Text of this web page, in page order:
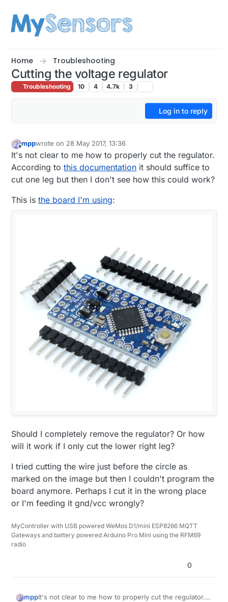
Home Troubleshooting
Cutting the voltage regulator
Troubleshooting 10 4 4.7k 3
Log in to reply
Offline
mppwrote on 28 May 2017, 13:36
last edited by mpp
It's not clear to me how to properly cut the regulator.
According tothis documentation it should suffice to
cut one leg but then I don't see how this could work?
This isthe board I'm using:
Should I completely remove the regulator? Or how
will it work if I only cut the lower right leg?
I tried cutting the wire just before the circle as
marked on the image but then I couldn't program the
board anymore. Perhaps I cut it in the wrong place
or I'm feeding it gnd/vcc wrongly?
MyController with USB powered WeMos D1/mini ESP8266 MQTT
Gateways and battery powered Arduino Pro Mini using the RFM69
radio
0
mppIt's not clear to me how to properly cut the regulator.